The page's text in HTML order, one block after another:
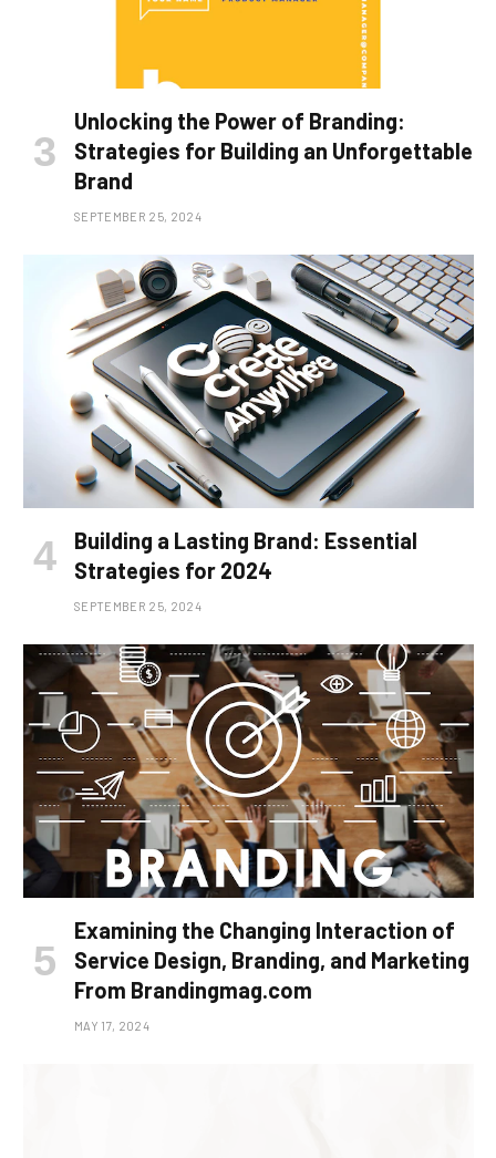
Unlocking the Power of Branding:
Strategies for Building an Unforgettable
Brand
SEPTEMBER 25, 2024
Building a Lasting Brand: Essential
Strategies for 2024
SEPTEMBER 25, 2024
Examining the Changing Interaction of
Service Design, Branding, and Marketing
From Brandingmag.com
MAY 17, 2024